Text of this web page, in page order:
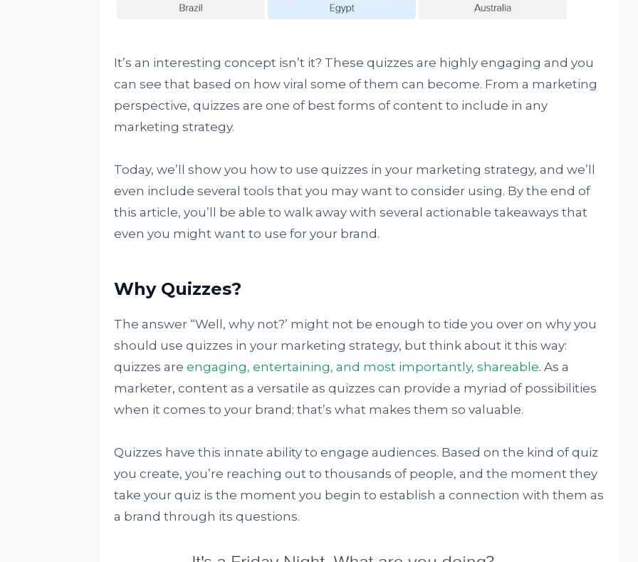
It’s an interesting concept isn’t it? These quizzes are highly engaging and you
can see that based on how viral some of them can become. From a marketing
perspective, quizzes are one of best forms of content to include in any
marketing strategy.
Today, we’ll show you how to use quizzes in your marketing strategy, and we’ll
even include several tools that you may want to consider using. By the end of
this article, you’ll be able to walk away with several actionable takeaways that
even you might want to use for your brand.
Why Quizzes?
The answer “Well, why not?’ might not be enough to tide you over on why you
should use quizzes in your marketing strategy, but think about it this way:
quizzes are engaging, entertaining, and most importantly, shareable. As a
marketer, content as a versatile as quizzes can provide a myriad of possibilities
when it comes to your brand; that’s what makes them so valuable.
Quizzes have this innate ability to engage audiences. Based on the kind of quiz
you create, you’re reaching out to thousands of people, and the moment they
take your quiz is the moment you begin to establish a connection with them as
a brand through its questions.